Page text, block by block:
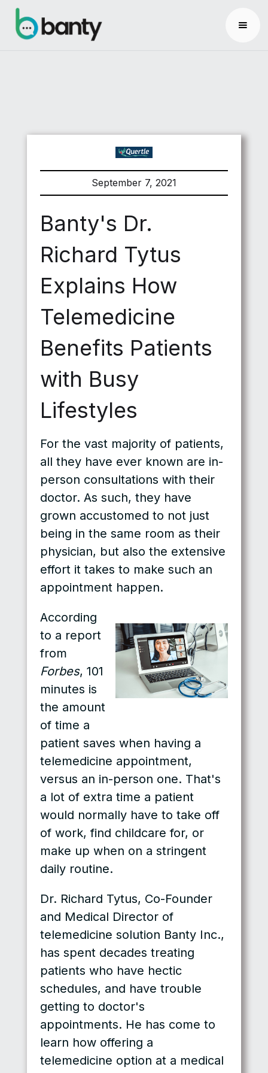
September 7, 2021
Banty's Dr.
Richard Tytus
Explains How
Telemedicine
Benefits Patients
with Busy
Lifestyles
For the vast majority of patients,
all they have ever known are in-
person consultations with their
doctor. As such, they have
grown accustomed to not just
being in the same room as their
physician, but also the extensive
effort it takes to make such an
appointment happen.
According
to a report
from
Forbes, 101
minutes is
the amount
of time a
patient saves when having a
telemedicine appointment,
versus an in-person one. That's
a lot of extra time a patient
would normally have to take off
of work, find childcare for, or
make up when on a stringent
daily routine.
Dr. Richard Tytus, Co-Founder
and Medical Director of
telemedicine solution Banty Inc.,
has spent decades treating
patients who have hectic
schedules, and have trouble
getting to doctor's
appointments. He has come to
learn how offering a
telemedicine option at a medical